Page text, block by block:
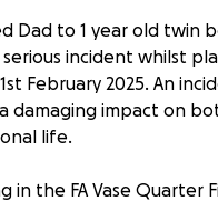
Dad to 1 year old twin
serious incident whilst
February 2025. An
damaging impact on
life.
in the FA Vase Quarter